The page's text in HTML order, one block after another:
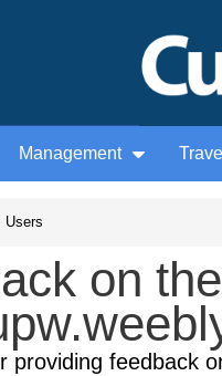
Management Travel
Users
on the
providing feedback